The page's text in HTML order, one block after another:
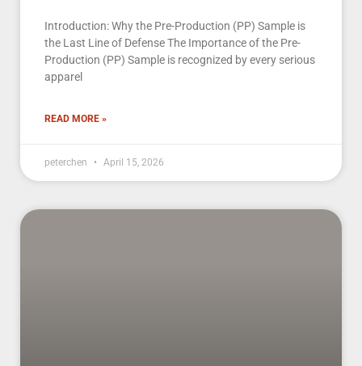
Introduction: Why the Pre-Production (PP) Sample is
the Last Line of Defense The Importance of the Pre-
Production (PP) Sample is recognized by every serious
apparel
READ MORE »
peterchen April 15, 2026